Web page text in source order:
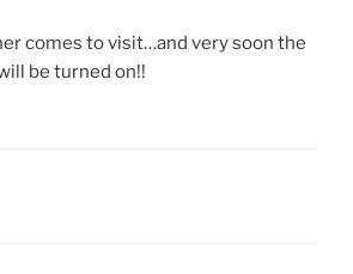
comes to visit…and very soon the
be turned on!!